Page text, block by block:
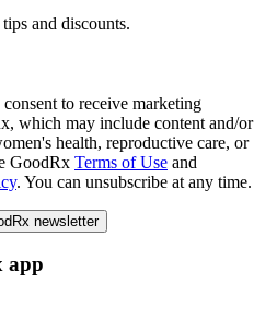
and discounts.
to receive marketing
which may include content and/or
health, reproductive care, or
GoodRx Terms of Use and
. You can unsubscribe at any time.
newsletter
app